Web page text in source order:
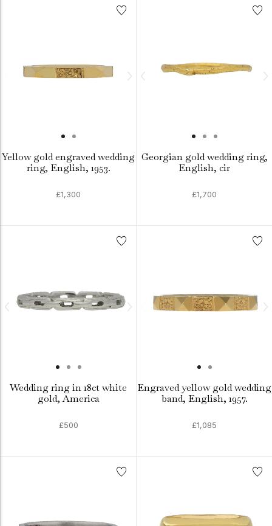
Yellow gold engraved wedding
ring, English, 1953.
£1,300
Georgian gold wedding ring,
English, cir
£1,700
Wedding ring in 18ct white
gold, America
£500
Engraved yellow gold wedding
band, English, 1957.
£1,085